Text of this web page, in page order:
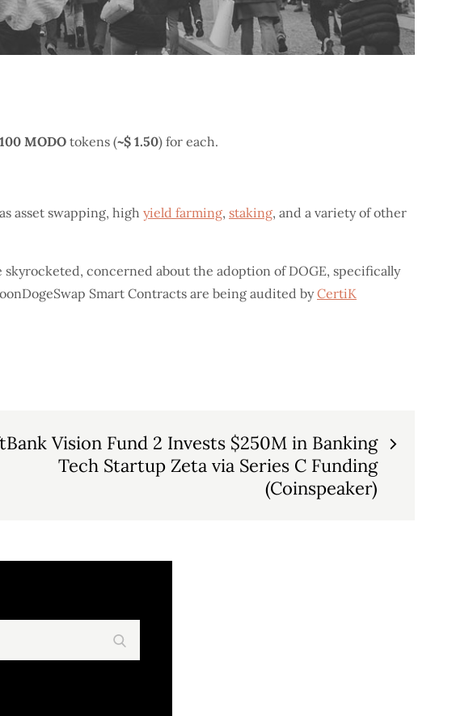
100 MODO tokens (~$ 1.50) for each.
asset swapping, high yield farming, staking, and a variety of other
concerned about the adoption of DOGE, specifically
Smart Contracts are being audited byCertiK
Vision Fund 2 Invests $250M in Banking
Tech Startup Zeta via Series C Funding
(Coinspeaker)